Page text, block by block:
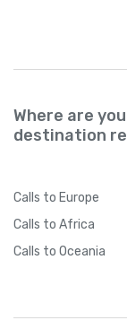
Where are
destination
Calls to Europe
Calls to Africa
Calls to Oceania